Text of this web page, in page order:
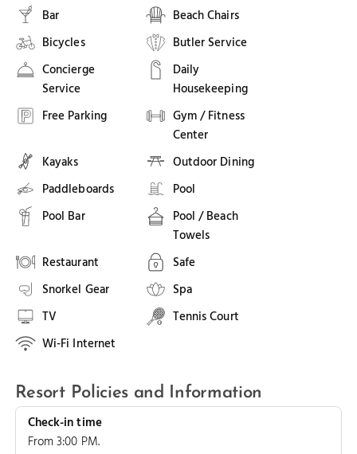
Bar
Beach Chairs
Bicycles
Butler Service
Concierge
Service
Daily
Housekeeping
Free Parking
Gym / Fitness
Center
Kayaks
Outdoor Dining
Paddleboards
Pool
Pool Bar
Pool / Beach
Towels
Restaurant
Safe
Snorkel Gear
Spa
TV
Tennis Court
Wi-Fi Internet
Resort Policies and Information
Check-in time
From 3:00 PM.